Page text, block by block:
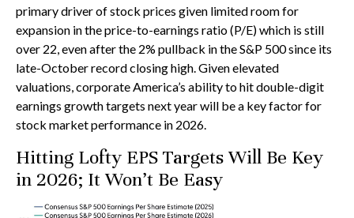
primary driver of stock prices given limited room for
expansion in the price-to-earnings ratio (P/E) which is still
over 22, even after the 2% pullback in the S&P 500 since its
late-October record closing high. Given elevated
valuations, corporate America’s ability to hit double-digit
earnings growth targets next year will be a key factor for
stock market performance in 2026.
Hitting Lofty EPS Targets Will Be Key
in 2026; It Won’t Be Easy